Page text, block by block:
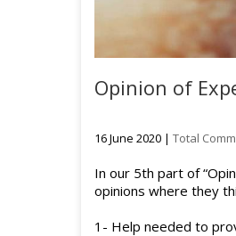
Opinion of
16 June 2020 |Total
In our 5th part of
opinions where they
1- Help needed to